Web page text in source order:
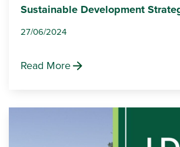
Sustainable Development
27/06/2024
Read More